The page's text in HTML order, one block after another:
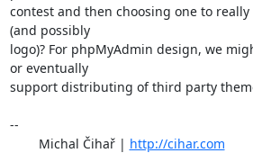
contest and then choosing one to
(and possibly
logo)? For phpMyAdmin design, we
or eventually
support distributing of third party
--
	Michal Čihař |
http://cihar.com